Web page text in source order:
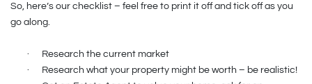
So, here’s our checklist – feel free to print it off and tick off as you
go along.
·
Research the current market
·
Research what your property might be worth – be realistic!